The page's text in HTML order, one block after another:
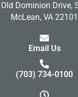
Dominion Drive,
McLean, VA 22101
Email Us
(703) 734-0100